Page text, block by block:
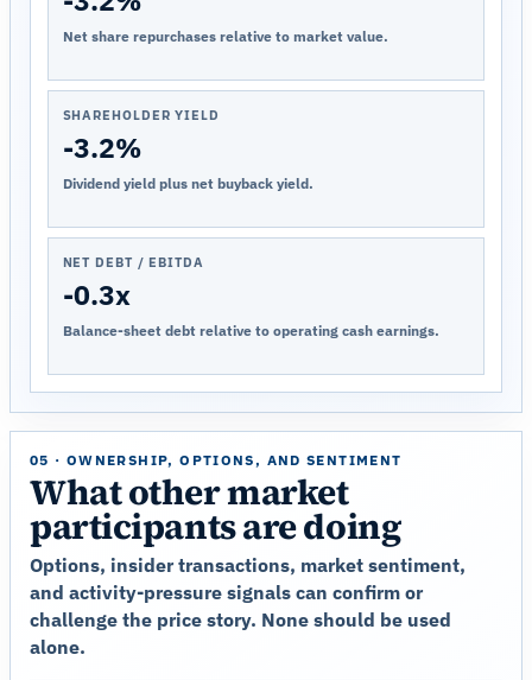
Net share repurchases relative to market value.
SHAREHOLDER YIELD
-3.2%
Dividend yield plus net buyback yield.
NET DEBT / EBITDA
-0.3x
Balance-sheet debt relative to operating cash earnings.
05 · OWNERSHIP, OPTIONS, AND SENTIMENT
What other market
participants are doing
Options, insider transactions, market sentiment,
and activity-pressure signals can confirm or
challenge the price story. None should be used
alone.